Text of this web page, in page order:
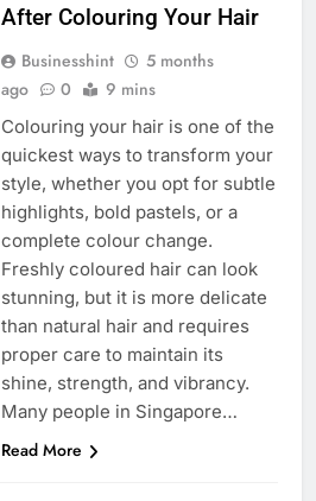
After Colouring Your Hair
Businesshint
5 months
ago
0 9 mins
Colouring your hair is one of the
quickest ways to transform your
style, whether you opt for subtle
highlights, bold pastels, or a
complete colour change.
Freshly coloured hair can look
stunning, but it is more delicate
than natural hair and requires
proper care to maintain its
shine, strength, and vibrancy.
Many people in Singapore…
Read More